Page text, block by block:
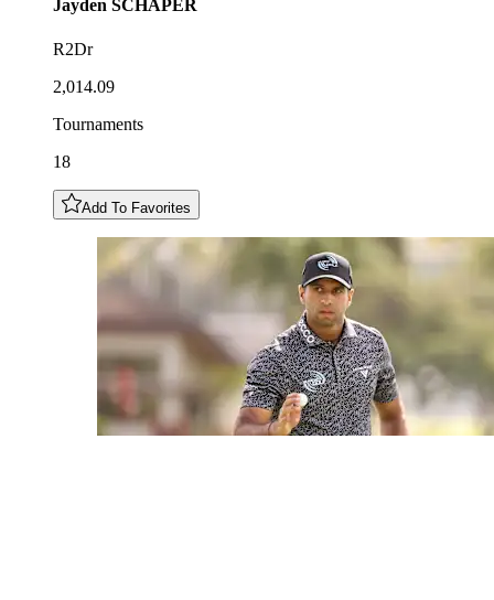
Jayden SCHAPER
R2Dr
2,014.09
Tournaments
18
Add To Favorites